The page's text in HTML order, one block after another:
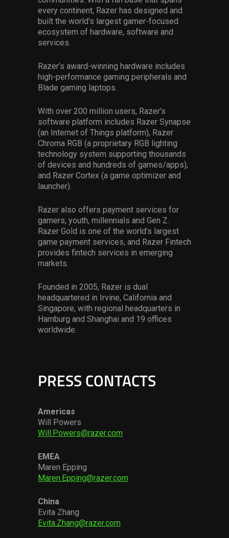
every continent, Razer has designed and
built the world’s largest gamer-focused
ecosystem of hardware, software and
services.
Razer’s award-winning hardware includes
high-performance gaming peripherals and
Blade gaming laptops.
With over 200 million users, Razer’s
software platform includes Razer Synapse
(an Internet of Things platform), Razer
Chroma RGB (a proprietary RGB lighting
technology system supporting thousands
of devices and hundreds of games/apps),
and Razer Cortex (a game optimizer and
launcher).
Razer also offers payment services for
gamers, youth, millennials and Gen Z.
Razer Gold is one of the world’s largest
game payment services, and Razer Fintech
provides fintech services in emerging
markets.
Founded in 2005, Razer is dual
headquartered in Irvine, California and
Singapore, with regional headquarters in
Hamburg and Shanghai and 19 offices
worldwide.
PRESS CONTACTS
Americas
Will Powers
Will.Powers@razer.com
EMEA
Maren Epping
Maren.Epping@razer.com
China
Evita Zhang
Evita.Zhang@razer.com